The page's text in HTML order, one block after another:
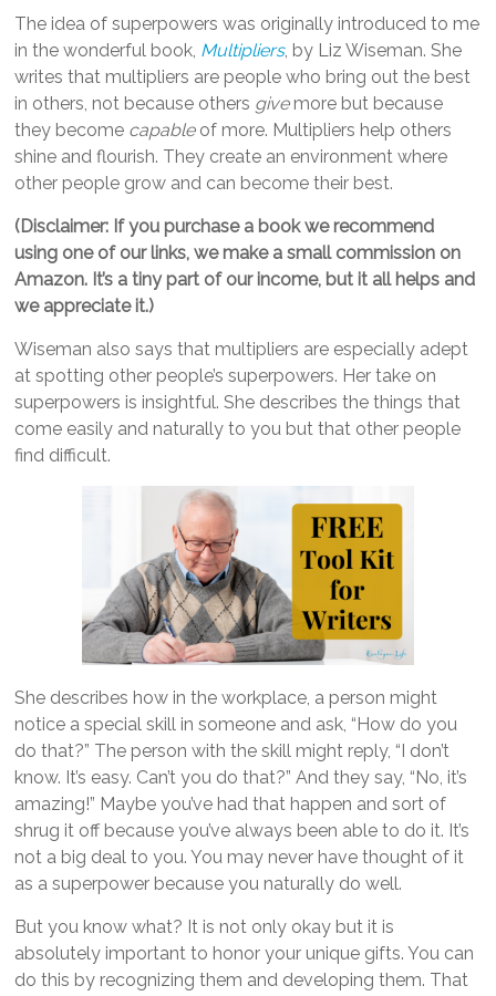
The idea of superpowers was originally introduced to me
in the wonderful book, Multipliers, by Liz Wiseman. She
writes that multipliers are people who bring out the best
in others, not because others givemore but because
they become capableof more. Multipliers help others
shine and flourish. They create an environment where
other people grow and can become their best.
(Disclaimer: If you purchase a book we recommend
using one of our links, we make a small commission on
Amazon. It’s a tiny part of our income, but it all helps and
we appreciate it.)
Wiseman also says that multipliers are especially adept
at spotting other people’s superpowers. Her take on
superpowers is insightful. She describes the things that
come easily and naturally to you but that other people
find difficult.
She describes how in the workplace, a person might
notice a special skill in someone and ask, “How do you
do that?” The person with the skill might reply, “I don’t
know. It’s easy. Can’t you do that?” And they say, “No, it’s
amazing!” Maybe you’ve had that happen and sort of
shrug it off because you’ve always been able to do it. It’s
not a big deal to you. You may never have thought of it
as a superpower because you naturally do well.
But you know what? It is not only okay but it is
absolutely important to honor your unique gifts. You can
do this by recognizing them and developing them. That